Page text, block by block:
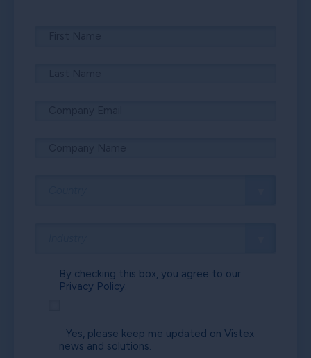
By checking this box, you agree to our
Privacy Policy.
Yes, please keep me updated on Vistex
news and solutions.